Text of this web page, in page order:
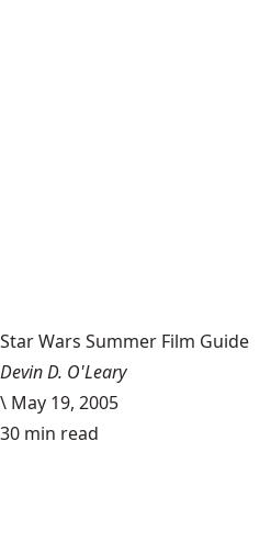
Star Wars Summer Film Guide
Devin D. O'Leary
\ May 19, 2005
30 min read